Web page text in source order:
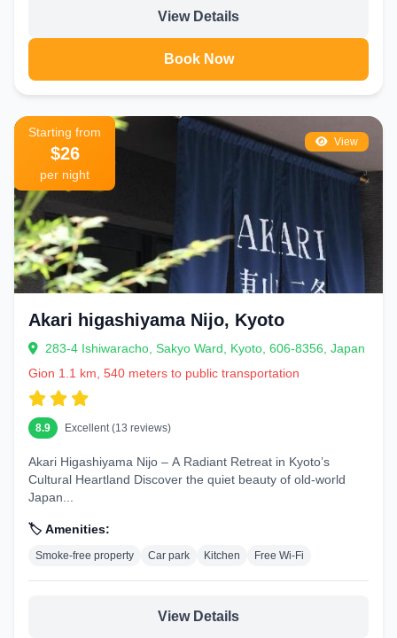
View Details
Book Now
View
Starting from
$26
per night
Akari higashiyama Nijo, Kyoto
283-4 Ishiwaracho, Sakyo Ward, Kyoto, 606-8356, Japan
Gion 1.1 km, 540 meters to public transportation
8.9 Excellent (13 reviews)
Akari Higashiyama Nijo – A Radiant Retreat in Kyoto’s
Cultural Heartland Discover the quiet beauty of old-world
Japan...
🏷️ Amenities:
Smoke-free property Car park Kitchen Free Wi-Fi
View Details